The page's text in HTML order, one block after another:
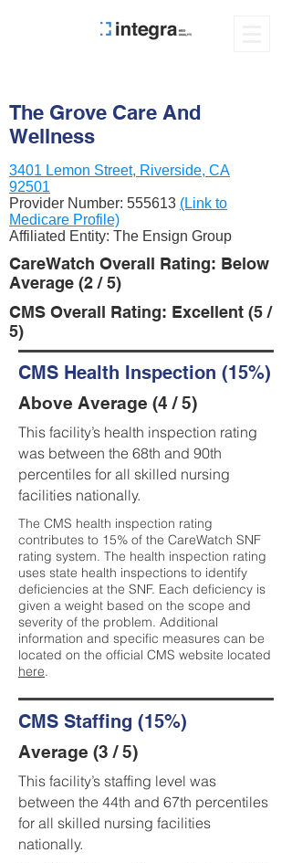
The Grove Care And
Wellness
3401 Lemon Street, Riverside, CA
92501
Provider Number: 555613 (Link to
Medicare Profile)
Affiliated Entity: The Ensign Group
CareWatch Overall Rating: Below
Average (2 / 5)
CMS Overall Rating: Excellent (5 /
5)
CMS Health Inspection (15%)
Above Average (4 / 5)
This facility’s health inspection rating
was between the 68th and 90th
percentiles for all skilled nursing
facilities nationally.
The CMS health inspection rating
contributes to 15% of the CareWatch SNF
rating system. The health inspection rating
uses state health inspections to identify
deficiencies at the SNF. Each deficiency is
given a weight based on the scope and
severity of the problem. Additional
information and specific measures can be
located on the official CMS website located
here.
CMS Staffing (15%)
Average (3 / 5)
This facility’s staffing level was
between the 44th and 67th percentiles
for all skilled nursing facilities
nationally.